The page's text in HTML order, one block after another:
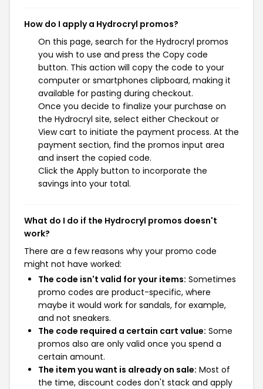
How do I apply a Hydrocryl promos?
On this page, search for the Hydrocryl promos
you wish to use and press the Copy code
button. This action will copy the code to your
computer or smartphones clipboard, making it
available for pasting during checkout.
Once you decide to finalize your purchase on
the Hydrocryl site, select either Checkout or
View cart to initiate the payment process. At the
payment section, find the promos input area
and insert the copied code.
Click the Apply button to incorporate the
savings into your total.
What do I do if the Hydrocryl promos doesn't
work?
There are a few reasons why your promo code
might not have worked:
The code isn't valid for your items: Sometimes
promo codes are product-specific, where
maybe it would work for sandals, for example,
and not sneakers.
The code required a certain cart value: Some
promos also are only valid once you spend a
certain amount.
The item you want is already on sale: Most of
the time, discount codes don't stack and apply